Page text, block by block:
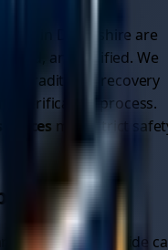
in Derbyshire are
and verified. We
traditional recovery
verification process.
meet strict
Areas
We also provide